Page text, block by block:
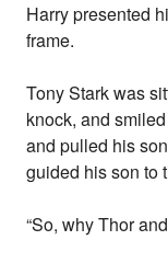
Harry presented
frame.
Tony Stark was
knock, and
and pulled his
guided his son to
“So, why Thor